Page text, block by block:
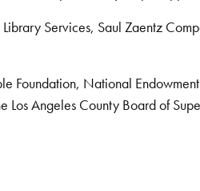
Services, Saul Zaentz
National
Los Angeles County Board of